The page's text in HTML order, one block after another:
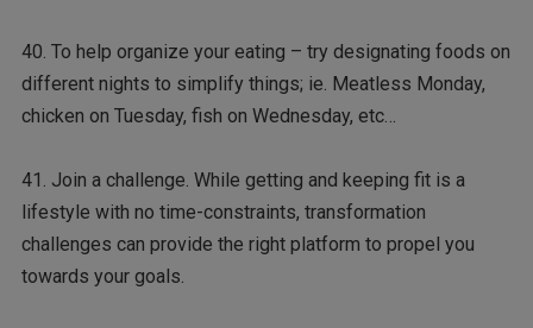
40. To help organize your eating – try designating foods on
different nights to simplify things; ie. Meatless Monday,
chicken on Tuesday, fish on Wednesday, etc…
41. Join a challenge. While getting and keeping fit is a
lifestyle with no time-constraints, transformation
challenges can provide the right platform to propel you
towards your goals.